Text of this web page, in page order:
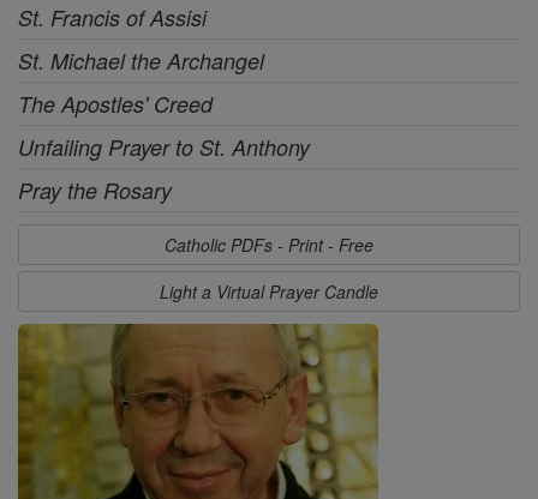
St. Francis of Assisi
St. Michael the Archangel
The Apostles' Creed
Unfailing Prayer to St. Anthony
Pray the Rosary
Catholic PDFs - Print - Free
Light a Virtual Prayer Candle